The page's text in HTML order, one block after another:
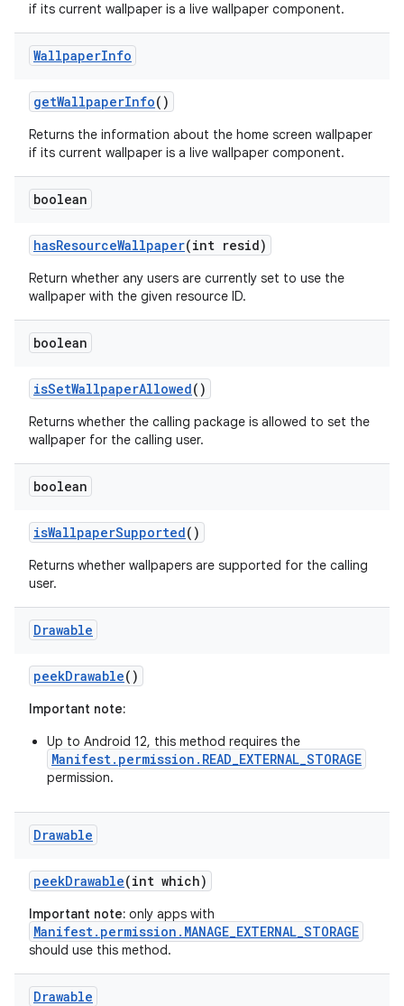
if its current wallpaper is a live wallpaper component.
WallpaperInfo
getWallpaperInfo()
Returns the information about the home screen wallpaper
if its current wallpaper is a live wallpaper component.
boolean
hasResourceWallpaper(int resid)
Return whether any users are currently set to use the
wallpaper with the given resource ID.
boolean
isSetWallpaperAllowed()
Returns whether the calling package is allowed to set the
wallpaper for the calling user.
boolean
isWallpaperSupported()
Returns whether wallpapers are supported for the calling
user.
Drawable
peekDrawable()
Important note:
Up to Android 12, this method requires the
Manifest.permission.READ_EXTERNAL_STORAGE
permission.
Drawable
peekDrawable(int which)
Important note: only apps with
Manifest.permission.MANAGE_EXTERNAL_STORAGE
should use this method.
Drawable